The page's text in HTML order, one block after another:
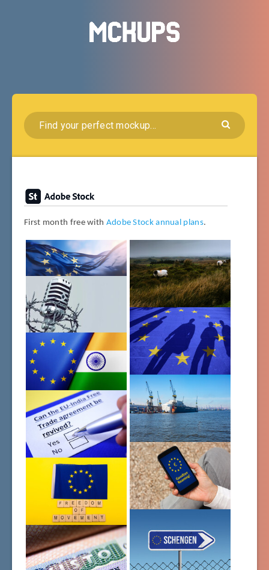
First month free with Adobe Stock annual plans.